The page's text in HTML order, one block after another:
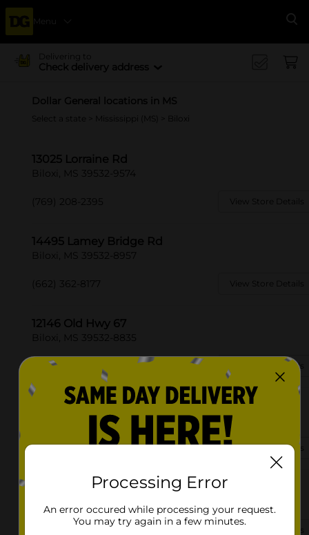
Menu
Delivering to
Check delivery address
Dollar General locations in MS
Select a state Mississippi (MS) > Biloxi
13025 Lorraine Rd
Biloxi, MS 39532-9574
(769) 208-2395 View Store Details
14495 Lamey Bridge Rd
Biloxi, MS 39532-8957
(662) 362-8177 View Store Details
12146 Old Hwy 67
Biloxi, MS 39532-8835
(228) 265-5444 View Store Details
15607 Hwy 67
Biloxi, MS 39532-7561
(662) 362-8703 View Store Details
920 Cedar Lake Rd Ste D
Processing Error
An error occured while processing your request.
You may try again in a few minutes.